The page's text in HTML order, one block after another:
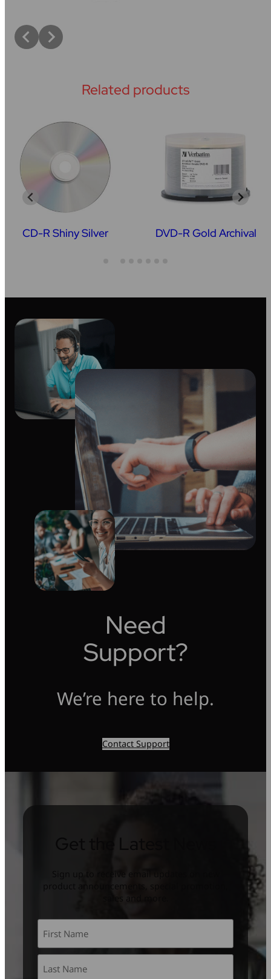
Related products
CD-R Shiny Silver DVD-R Gold Archival
Need
Support?
We’re here to help.
Contact Support
Name *